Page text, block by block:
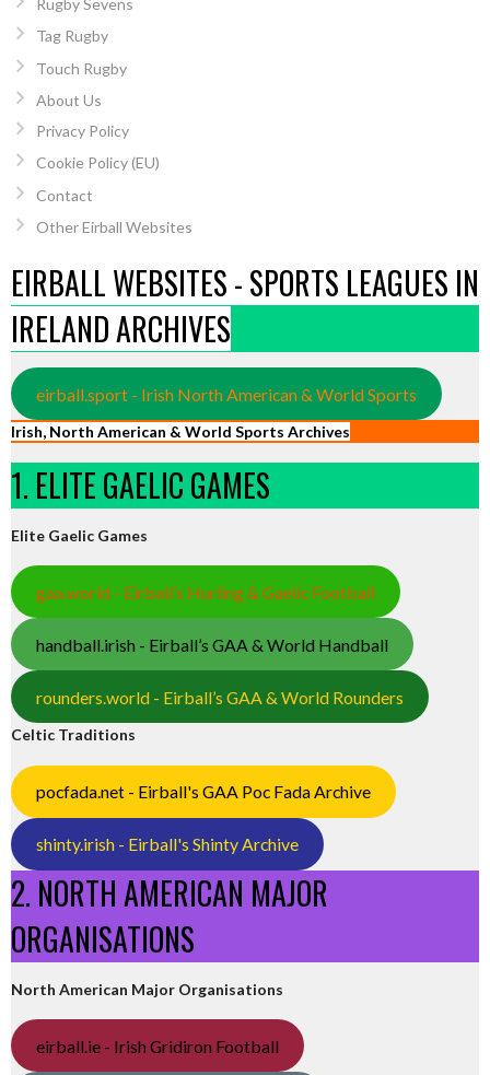
Tag Rugby
Touch Rugby
About Us
Privacy Policy
Cookie Policy (EU)
Contact
Other Eirball Websites
EIRBALL WEBSITES - SPORTS LEAGUES IN
IRELAND ARCHIVES
eirball.sport - Irish North American & World Sports
Irish, North American & World Sports Archives
1. ELITE GAELIC GAMES
Elite Gaelic Games
gaa.world - Eirball’s Hurling & Gaelic Football
handball.irish - Eirball’s GAA & World Handball
rounders.world - Eirball’s GAA & World Rounders
Celtic Traditions
pocfada.net - Eirball's GAA Poc Fada Archive
shinty.irish - Eirball's Shinty Archive
2. NORTH AMERICAN MAJOR
ORGANISATIONS
North American Major Organisations
eirball.ie - Irish Gridiron Football